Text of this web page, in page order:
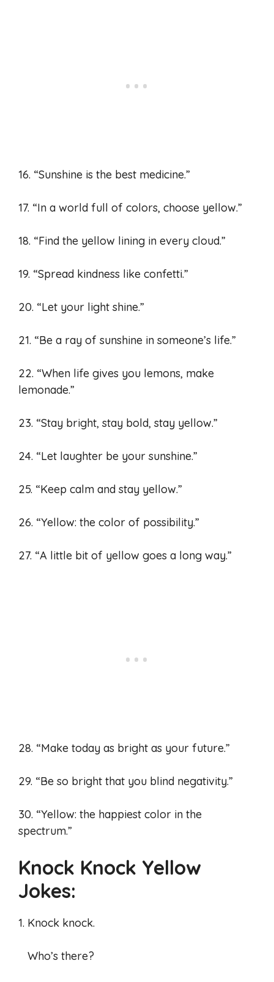
16. “Sunshine is the best medicine.”
17. “In a world full of colors, choose yellow.”
18. “Find the yellow lining in every cloud.”
19. “Spread kindness like confetti.”
20. “Let your light shine.”
21. “Be a ray of sunshine in someone’s life.”
22. “When life gives you lemons, make
lemonade.”
23. “Stay bright, stay bold, stay yellow.”
24. “Let laughter be your sunshine.”
25. “Keep calm and stay yellow.”
26. “Yellow: the color of possibility.”
27. “A little bit of yellow goes a long way.”
28. “Make today as bright as your future.”
29. “Be so bright that you blind negativity.”
30. “Yellow: the happiest color in the
spectrum.”
Knock Knock Yellow
Jokes:
1. Knock knock.
Who’s there?